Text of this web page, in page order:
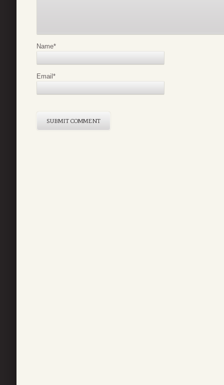
Name*
Email *